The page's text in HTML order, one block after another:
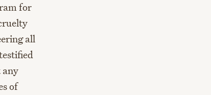
for
all
any
of